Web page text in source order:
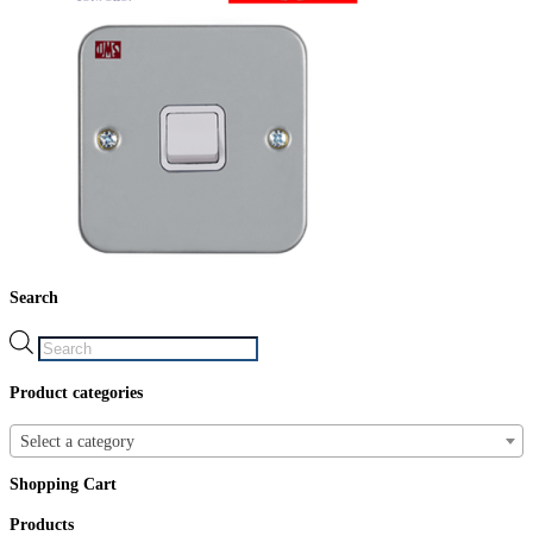
Search
Products
search
Product categories
Select a category
Shopping Cart
Products